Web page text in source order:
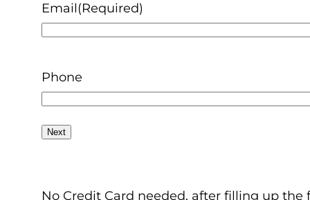
Email(Required)
Phone
No Credit Card needed, after filling up